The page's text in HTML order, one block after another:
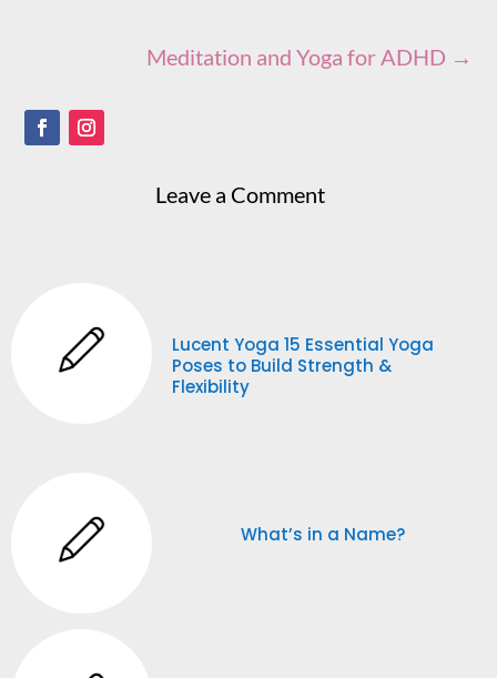
Meditation and Yoga for ADHD →
Leave a Comment
Lucent Yoga 15 Essential Yoga
Poses to Build Strength &
Flexibility
What’s in a Name?